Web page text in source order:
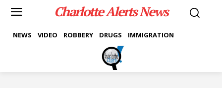
Charlotte Alerts News
NEWS VIDEO ROBBERY DRUGS IMMIGRATION